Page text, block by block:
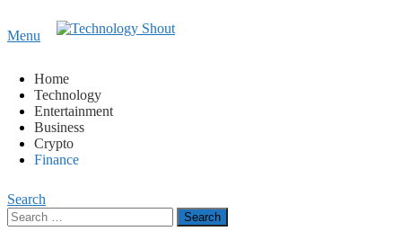
meet. 🔊
Menu
Home
Technology
Entertainment
Business
Crypto
Finance
Search
Search
for: